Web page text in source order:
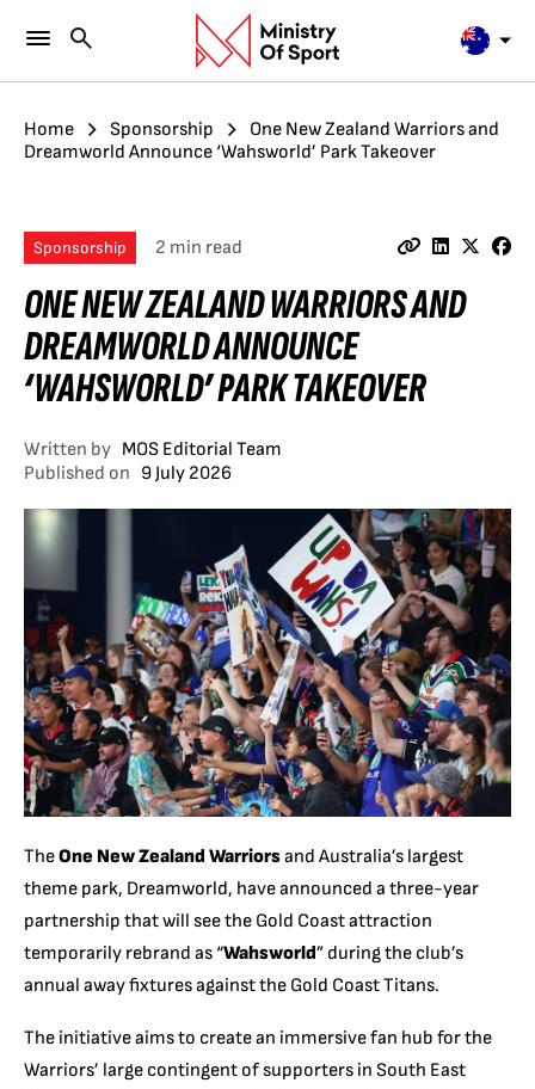
Home Sponsorship
One New Zealand Warriors and
Dreamworld Announce ‘Wahsworld’ Park Takeover
Sponsorship 2 min read
ONE NEW ZEALAND WARRIORS AND
DREAMWORLD ANNOUNCE
‘WAHSWORLD’ PARK TAKEOVER
Written by MOS Editorial Team
Published on 9 July 2026
TheOne New Zealand Warriorsand Australia’s largest
theme park, Dreamworld, have announced a three-year
partnership that will see the Gold Coast attraction
temporarily rebrand as “Wahsworld” during the club’s
annual away fixtures against the Gold Coast Titans.
The initiative aims to create an immersive fan hub for the
Warriors’ large contingent of supporters in South East